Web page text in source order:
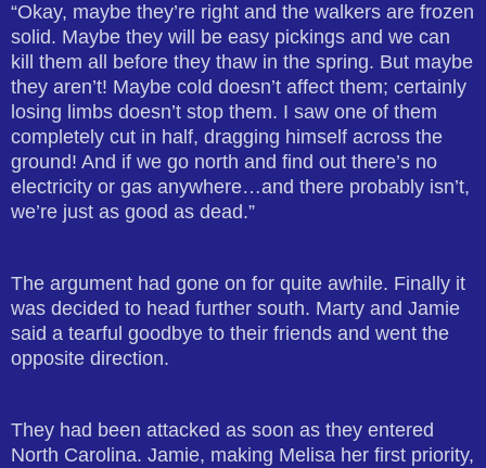
“Okay, maybe they’re right and the walkers are frozen
solid. Maybe they will be easy pickings and we can
kill them all before they thaw in the spring. But maybe
they aren’t! Maybe cold doesn’t affect them; certainly
losing limbs doesn’t stop them. I saw one of them
completely cut in half, dragging himself across the
ground! And if we go north and find out there’s no
electricity or gas anywhere…and there probably isn’t,
we’re just as good as dead.”
The argument had gone on for quite awhile. Finally it
was decided to head further south. Marty and Jamie
said a tearful goodbye to their friends and went the
opposite direction.
They had been attacked as soon as they entered
North Carolina. Jamie, making Melisa her first priority,